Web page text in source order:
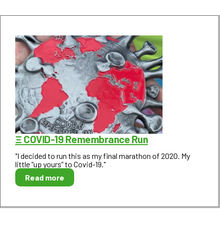
Ξ COVID-19 Remembrance Run
"I decided to run this as my final marathon of 2020. My
little “up yours” to Covid-19."
Read more